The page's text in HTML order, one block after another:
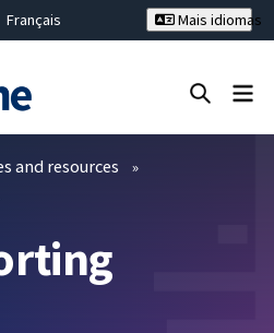
Français
文
Mais idiomas
and resources